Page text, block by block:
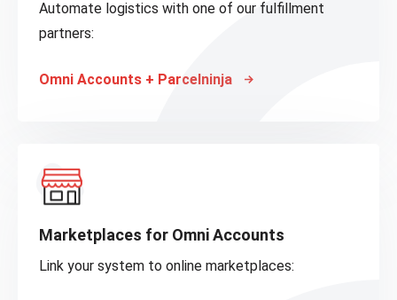
Automate logistics with one of our fulfillment
partners:
Omni Accounts + Parcelninja
Marketplaces for Omni Accounts
Link your system to online marketplaces: